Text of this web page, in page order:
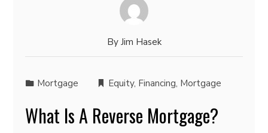
By Jim Hasek
Mortgage Equity, Financing, Mortgage
What Is A Reverse Mortgage?